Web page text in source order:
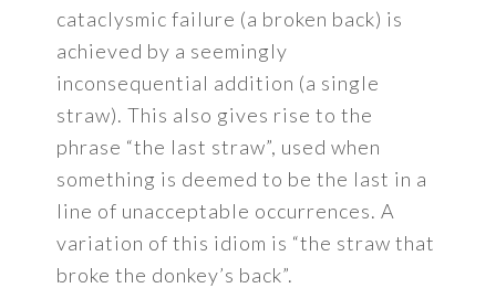
cataclysmic failure (a broken back) is
achieved by a seemingly
inconsequential addition (a single
straw). This also gives rise to the
phrase “the last straw”, used when
something is deemed to be the last in a
line of unacceptable occurrences. A
variation of this idiom is “the straw that
broke the donkey’s back”.